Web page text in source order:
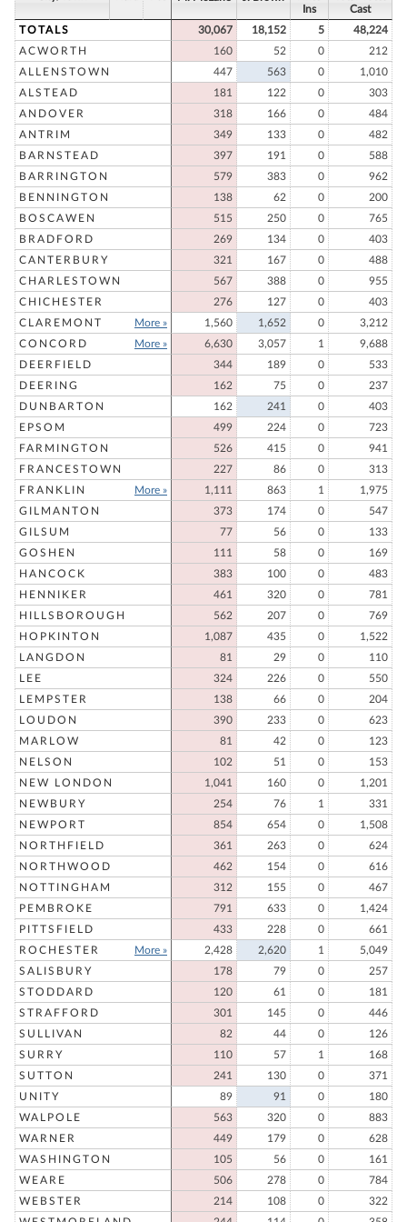
Ins
Cast
TOTALS
30,067 18,152 5
48,224
ACWORTH
160 52 0
212
ALLENSTOWN
447 563 0
1,010
ALSTEAD
181 122 0
303
ANDOVER
318 166 0
484
ANTRIM
349 133 0
482
BARNSTEAD
397 191 0
588
BARRINGTON
579 383 0
962
BENNINGTON
138 62 0
200
BOSCAWEN
515 250 0
765
BRADFORD
269 134 0
403
CANTERBURY
321 167 0
488
CHARLESTOWN
567 388 0
955
CHICHESTER
276 127 0
403
CLAREMONT
More » 1,560 1,652 0
3,212
CONCORD
More » 6,630 3,057 1
9,688
DEERFIELD
344 189 0
533
DEERING
162 75 0
237
DUNBARTON
162 241 0
403
EPSOM
499 224 0
723
FARMINGTON
526 415 0
941
FRANCESTOWN
227 86 0
313
FRANKLIN
More » 1,111 863 1
1,975
GILMANTON
373 174 0
547
GILSUM
77 56 0
133
GOSHEN
111 58 0
169
HANCOCK
383 100 0
483
HENNIKER
461 320 0
781
HILLSBOROUGH
562 207 0
769
HOPKINTON
1,087 435 0
1,522
LANGDON
81 29 0
110
LEE
324 226 0
550
LEMPSTER
138 66 0
204
LOUDON
390 233 0
623
MARLOW
81 42 0
123
NELSON
102 51 0
153
NEW LONDON
1,041 160 0
1,201
NEWBURY
254 76 1
331
NEWPORT
854 654 0
1,508
NORTHFIELD
361 263 0
624
NORTHWOOD
462 154 0
616
NOTTINGHAM
312 155 0
467
PEMBROKE
791 633 0
1,424
PITTSFIELD
433 228 0
661
ROCHESTER
More » 2,428 2,620 1
5,049
SALISBURY
178 79 0
257
STODDARD
120 61 0
181
STRAFFORD
301 145 0
446
SULLIVAN
82 44 0
126
SURRY
110 57 1
168
SUTTON
241 130 0
371
UNITY
89 91 0
180
WALPOLE
563 320 0
883
WARNER
449 179 0
628
WASHINGTON
105 56 0
161
WEARE
506 278 0
784
WEBSTER
214 108 0
322